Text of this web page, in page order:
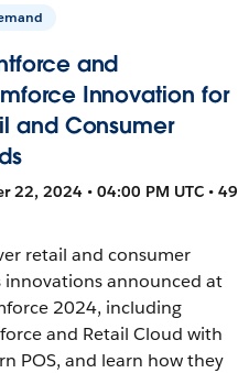
and
Innovation for
and Consumer
22, 2024 • 04:00 PM UTC • 49
retail and consumer
innovations announced at
2024, including
and Retail Cloud with
POS, and learn how they